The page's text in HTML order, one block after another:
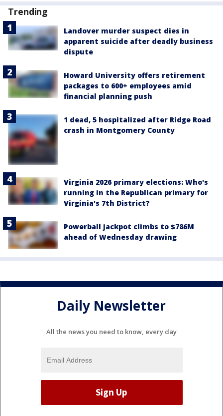
Trending
Landover murder suspect dies in
apparent suicide after deadly business
dispute
Howard University offers retirement
packages to 600+ employees amid
financial planning push
1 dead, 5 hospitalized after Ridge Road
crash in Montgomery County
Virginia 2026 primary elections: Who's
running in the Republican primary for
Virginia's 7th District?
Powerball jackpot climbs to $786M
ahead of Wednesday drawing
Daily Newsletter
All the news you need to know, every day